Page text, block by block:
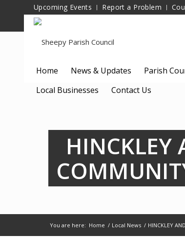
Upcoming Events Report a Problem
Home News & Updates Parish
Local Businesses
Contact Us
HINCKLEY
You are here: Home / Local News / HINCKLEY